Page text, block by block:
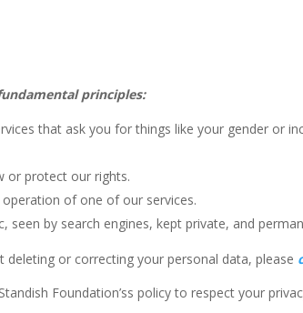
principles:
that ask you for things like your gender or
or protect our rights.
of one of our services.
by search engines, kept private, and
or correcting your personal data, please
Foundation’ss policy to respect your